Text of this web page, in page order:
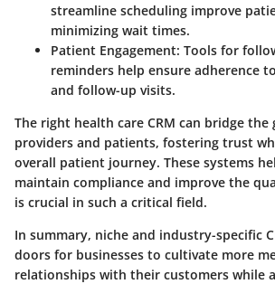
streamline scheduling improve
minimizing wait times.
Patient Engagement: Tools for
reminders help ensure adherence
and follow-up visits.
The right health care CRM can bridge the
providers and patients, fostering trust
overall patient journey. These systems
maintain compliance and improve the
is crucial in such a critical field.
In summary, niche and industry-specific
doors for businesses to cultivate more
relationships with their customers while